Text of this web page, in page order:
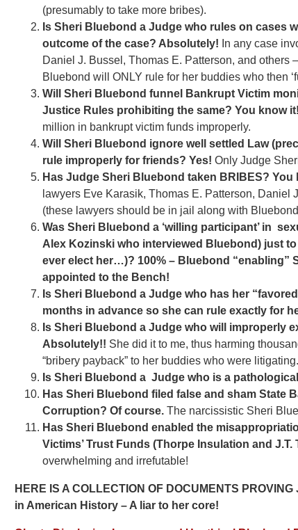
(presumably to take more bribes).
Is Sheri Bluebond a Judge who rules on cases
outcome of the case? Absolutely! In any case
Daniel J. Bussel, Thomas E. Patterson, and others
Bluebond will ONLY rule for her buddies who then
Will Sheri Bluebond funnel Bankrupt Victim
Justice Rules prohibiting the same? You know it!
million in bankrupt victim funds improperly.
Will Sheri Bluebond ignore well settled Law
rule improperly for friends? Yes! Only Judge
Has Judge Sheri Bluebond taken BRIBES? You
lawyers Eve Karasik, Thomas E. Patterson, Daniel
(these lawyers should be in jail along with
Was Sheri Bluebond a ‘willing participant’ in
Alex Kozinski who interviewed Bluebond) just
ever elect her…)? 100% – Bluebond “enabling”
appointed to the Bench!
Is Sheri Bluebond a Judge who has her
months in advance so she can rule exactly for
Is Sheri Bluebond a Judge who will improperly
Absolutely!! She did it to me, thus harming
“bribery payback” to her buddies who were litigating.
Is Sheri Bluebond a Judge who is a
Has Sheri Bluebond filed false and sham State
Corruption? Of course. The narcissistic Sheri
Has Sheri Bluebond enabled the
Victims’ Trust Funds (Thorpe Insulation and
overwhelming and irrefutable!
HERE IS A COLLECTION OF DOCUMENTS
in American History – A liar to her core!